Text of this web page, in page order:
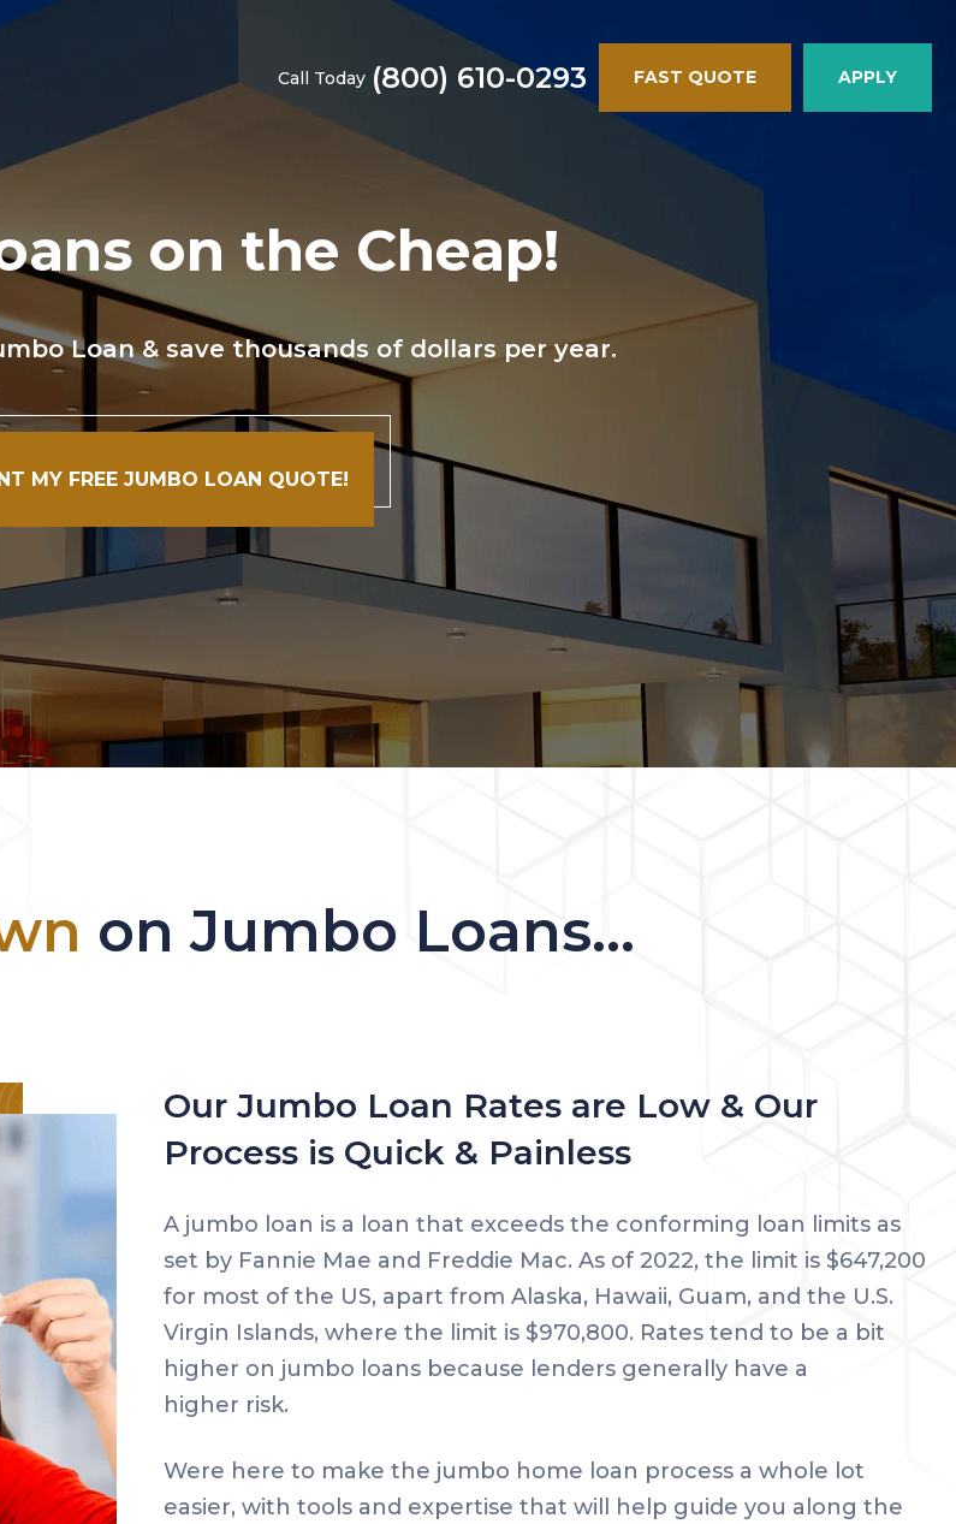
Call Today (800) 610-0293 FAST QUOTE APPLY
on the Cheap!
Loan & save thousands of dollars per year.
MY FREE JUMBO LOAN QUOTE!
on Jumbo Loans...
Our Jumbo Loan Rates are Low & Our
Process is Quick & Painless
A jumbo loan is a loan that exceeds the conforming loan limits as
set by Fannie Mae and Freddie Mac. As of 2022, the limit is $647,200
for most of the US, apart from Alaska, Hawaii, Guam, and the U.S.
Virgin Islands, where the limit is $970,800. Rates tend to be a bit
higher on jumbo loans because lenders generally have a
higher risk.
Were here to make the jumbo home loan process a whole lot
easier, with tools and expertise that will help guide you along the